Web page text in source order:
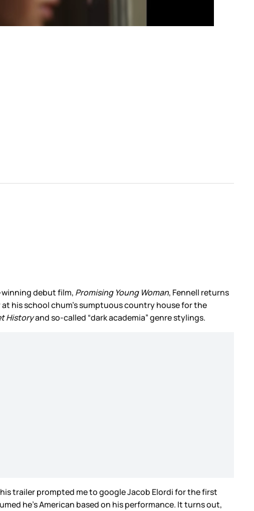
winning debut film, Promising Young Woman, Fennell returns
his school chum’s sumptuous country house for the
Historyand so-called “dark academia” genre stylings.
trailer prompted me to google Jacob Elordi for the first
he’s American based on his performance. It turns out,